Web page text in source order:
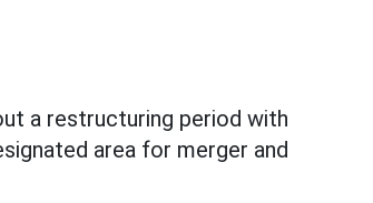
a restructuring period with
area for merger and